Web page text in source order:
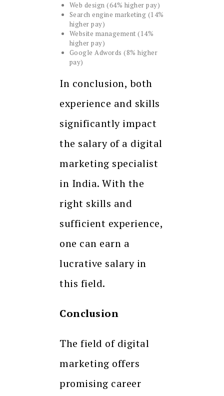
Web design (64% higher pay)
Search engine marketing (14%
higher pay)
Website management (14%
higher pay)
Google Adwords (8% higher
pay)
In conclusion, both
experience and skills
significantly impact
the salary of a digital
marketing specialist
in India. With the
right skills and
sufficient experience,
one can earn a
lucrative salary in
this field.
Conclusion
The field of digital
marketing offers
promising career